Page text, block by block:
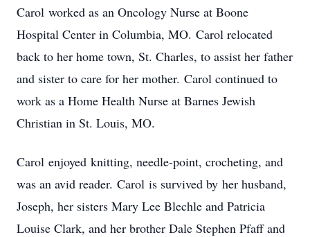
Carol worked as an Oncology Nurse at Boone
Hospital Center in Columbia, MO. Carol relocated
back to her home town, St. Charles, to assist her father
and sister to care for her mother. Carol continued to
work as a Home Health Nurse at Barnes Jewish
Christian in St. Louis, MO.
Carol enjoyed knitting, needle-point, crocheting, and
was an avid reader. Carol is survived by her husband,
Joseph, her sisters Mary Lee Blechle and Patricia
Louise Clark, and her brother Dale Stephen Pfaff and